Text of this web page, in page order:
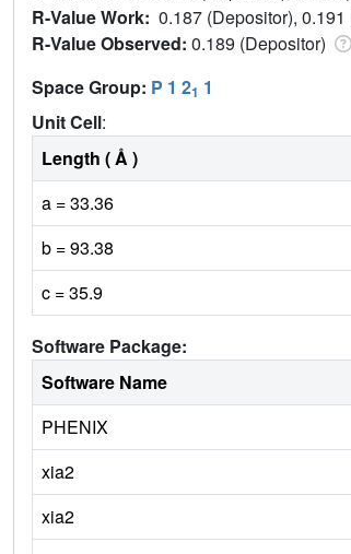
R-Value Work: 0.187 (Depositor), 0.191
R-Value Observed: 0.189 (Depositor)
Space Group: P 1 21 1
Unit Cell:
Length ( Å )
a = 33.36
b = 93.38
c = 35.9
Software Package:
Software Name
PHENIX
xia2
xia2